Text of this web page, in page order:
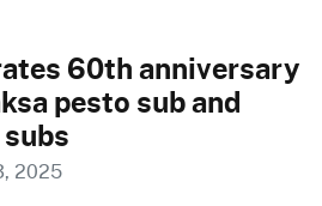
60th anniversary
pesto sub and
2025